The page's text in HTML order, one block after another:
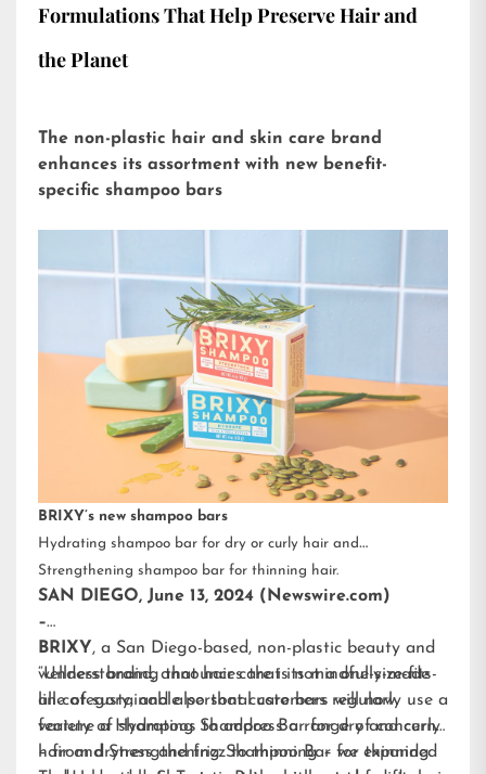
Formulations That Help Preserve Hair and
the Planet
The non-plastic hair and skin care brand
enhances its assortment with new benefit-
specific shampoo bars
BRIXY’s new shampoo bars
Hydrating shampoo bar for dry or curly hair and
Strengthening shampoo bar for thinning hair.
SAN DIEGO, June 13, 2024 (Newswire.com)
–
BRIXY, a San Diego-based, non-plastic beauty and
wellness brand, announces that its mindfully-made
line of sustainable personal care bars will now
feature a Hydrating Shampoo Bar for dry and curly
hair and Strengthening Shampoo Bar for thinning
“Understanding that hair care is not a one-size-fits-
all category, and also that customers regularly use a
variety of shampoos to address a range of concerns
– from dryness and frizz to thinning – we expanded